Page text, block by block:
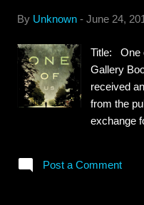
family.
off her
and
children
donor and
come in
By Unknown - June 24,
Title: One
Gallery
received
from the
exchange
TV-
Post a Comment